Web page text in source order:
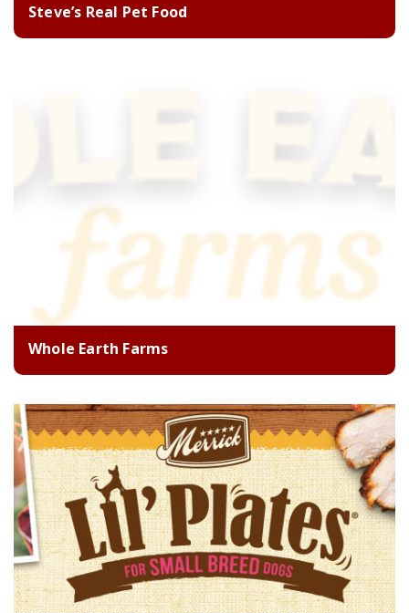
Steve’s Real Pet Food
Whole Earth Farms